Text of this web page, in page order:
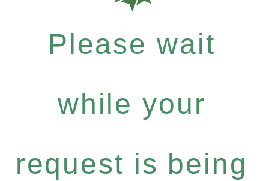
Please wait
while your
request is being